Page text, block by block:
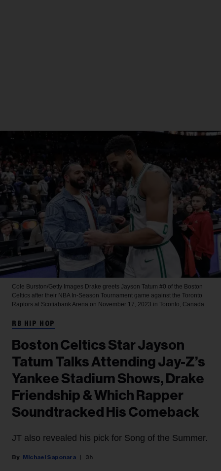
Cole Burston/Getty Images Drake greets Jayson Tatum #0 of the Boston
Celtics after their NBA In-Season Tournament game against the Toronto
Raptors at Scotiabank Arena on November 17, 2023 in Toronto, Canada.
RB HIP HOP
Boston Celtics Star Jayson
Tatum Talks Attending Jay-Z’s
Yankee Stadium Shows, Drake
Friendship & Which Rapper
Soundtracked His Comeback
JT also revealed his pick for Song of the Summer.
Michael Saponara 3h